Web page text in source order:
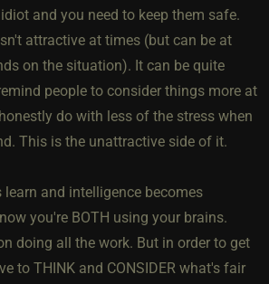
and you need to keep them safe.
attractive at times (but can be at
on the situation). It can be quite
people to consider things more at
do with less of the stress when
This is the unattractive side of it.
and intelligence becomes
you're BOTH using your brains.
doing all the work. But in order to get
to THINK and CONSIDER what's fair